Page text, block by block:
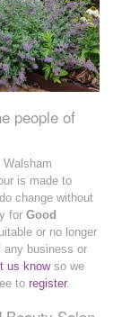
people of
is made to
change without
for Good
or no longer
business or
us knowso we
to register.